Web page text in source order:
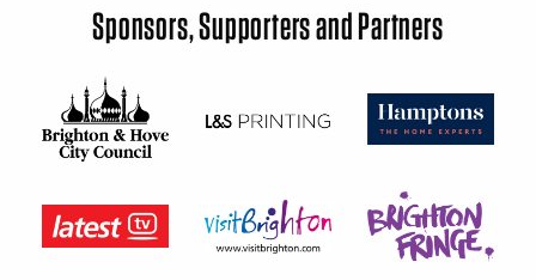
Sponsors, Supporters and Partners